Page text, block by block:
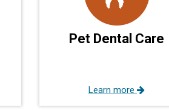
Pet Dental Care
Learn more